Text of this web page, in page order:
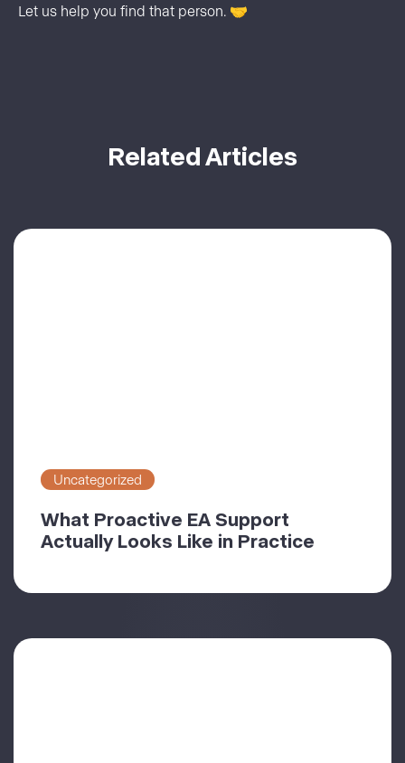
Let us help you find that person. 🤝
Related Articles
Uncategorized
What Proactive EA Support
Actually Looks Like in Practice